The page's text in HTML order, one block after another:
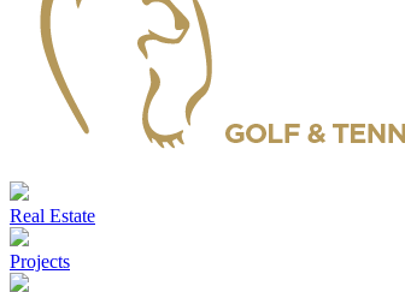
Real Estate
Projects